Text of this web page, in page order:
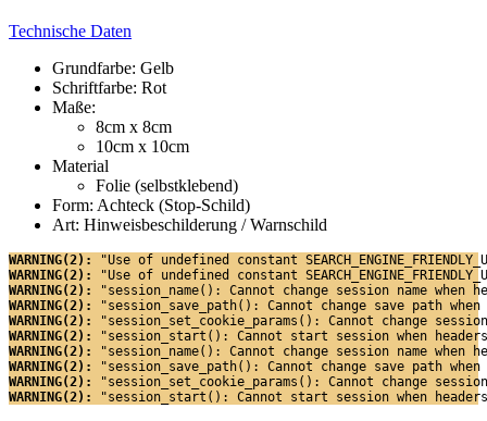
Technische Daten
Grundfarbe: Gelb
Schriftfarbe: Rot
Maße:
8cm x 8cm
10cm x 10cm
Material
Folie (selbstklebend)
Form: Achteck (Stop-Schild)
Art: Hinweisbeschilderung / Warnschild
WARNING(2):
"Use of undefined constant
WARNING(2):
"Use of undefined constant
WARNING(2):
"session_name(): Cannot change session name when
WARNING(2):
"session_save_path(): Cannot change save path
WARNING(2):
"session_set_cookie_params(): Cannot change
WARNING(2):
"session_start(): Cannot start session when
WARNING(2):
"session_name(): Cannot change session name when
WARNING(2):
"session_save_path(): Cannot change save path
WARNING(2):
"session_set_cookie_params(): Cannot change
WARNING(2):
"session_start(): Cannot start session when